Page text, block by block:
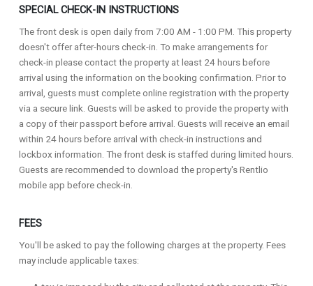
SPECIAL CHECK-IN INSTRUCTIONS
The front desk is open daily from 7:00 AM - 1:00 PM. This property
doesn't offer after-hours check-in. To make arrangements for
check-in please contact the property at least 24 hours before
arrival using the information on the booking confirmation. Prior to
arrival, guests must complete online registration with the property
via a secure link. Guests will be asked to provide the property with
a copy of their passport before arrival. Guests will receive an email
within 24 hours before arrival with check-in instructions and
lockbox information. The front desk is staffed during limited hours.
Guests are recommended to download the property's Rentlio
mobile app before check-in.
FEES
You'll be asked to pay the following charges at the property. Fees
may include applicable taxes: